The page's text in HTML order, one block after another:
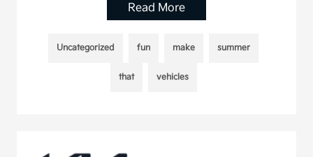
Read More
Uncategorized fun make summer
that vehicles